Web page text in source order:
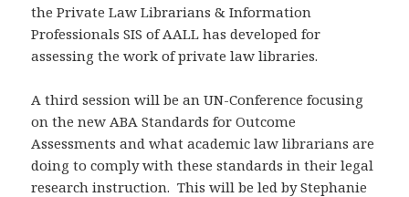
the Private Law Librarians & Information
Professionals SIS of AALL has developed for
assessing the work of private law libraries.
A third session will be an UN-Conference focusing
on the new ABA Standards for Outcome
Assessments and what academic law librarians are
doing to comply with these standards in their legal
research instruction. This will be led by Stephanie